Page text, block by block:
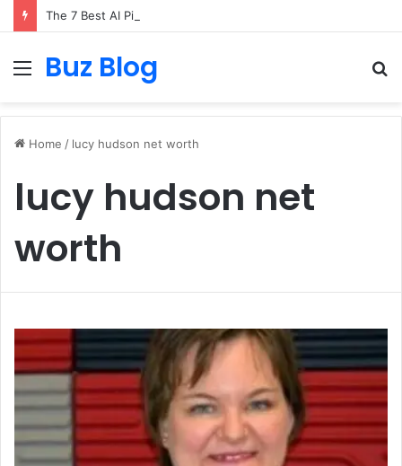
Menu
Buz Blog
Home / lucy hudson net worth
lucy hudson net
worth